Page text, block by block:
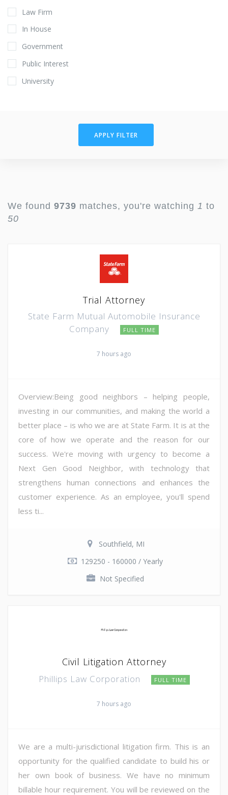
Law Firm
In House
Government
Public Interest
University
APPLY FILTER
We found 9739 matches, you're watching 1 to
50
Trial Attorney
State Farm Mutual Automobile Insurance
Company
FULL TIME
7 hours ago
Overview:Being good neighbors – helping people,
investing in our communities, and making the world a
better place – is who we are at State Farm. It is at the
core of how we operate and the reason for our
success. We're moving with urgency to become a
Next Gen Good Neighbor, with technology that
strengthens human connections and enhances the
customer experience. As an employee, you'll spend
less ti...
Southfield, MI
129250 - 160000 / Yearly
Not Specified
Civil Litigation Attorney
Phillips Law Corporation FULL TIME
7 hours ago
We are a multi-jurisdictional litigation firm. This is an
opportunity for the qualified candidate to build his or
her own book of business. We have no minimum
billable hour requirement. You will be reviewed on the